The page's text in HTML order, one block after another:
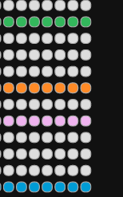
1 3 5 7 9
1 3 5 7 9
1 3 5 7 9
1 3 5 7 9
1 3 5 7 9
1 3 5 7 9
1 3 5 7 9
1 3 5 7 9
1 3 5 7 9
1 3 5 7 9
1 3 5 7 9
1 3 5 7 9